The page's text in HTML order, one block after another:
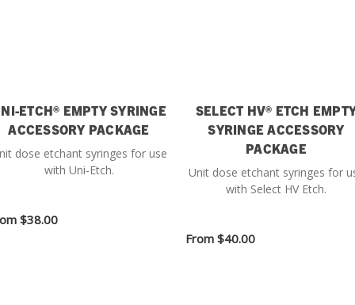
ETCH® EMPTY SYRINGE
ACCESSORY PACKAGE
dose etchant syringes for use
with Uni-Etch.
$38.00
SELECT HV® ETCH
SYRINGE ACCESSORY
PACKAGE
Unit dose etchant syringes for
with Select HV Etch.
From $40.00